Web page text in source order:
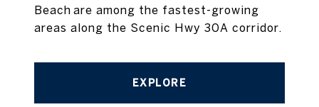
Beach are among the fastest-growing
areas along the Scenic Hwy 30A corridor.
EXPLORE